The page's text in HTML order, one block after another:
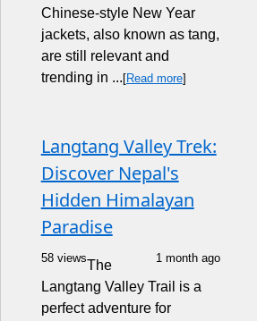
Chinese-style New Year
jackets, also known as tang,
are still relevant and
trending in ... [Read more]
Langtang Valley Trek:
Discover Nepal's
Hidden Himalayan
Paradise
58 views 1 month ago
The
Langtang Valley Trail is a
perfect adventure for